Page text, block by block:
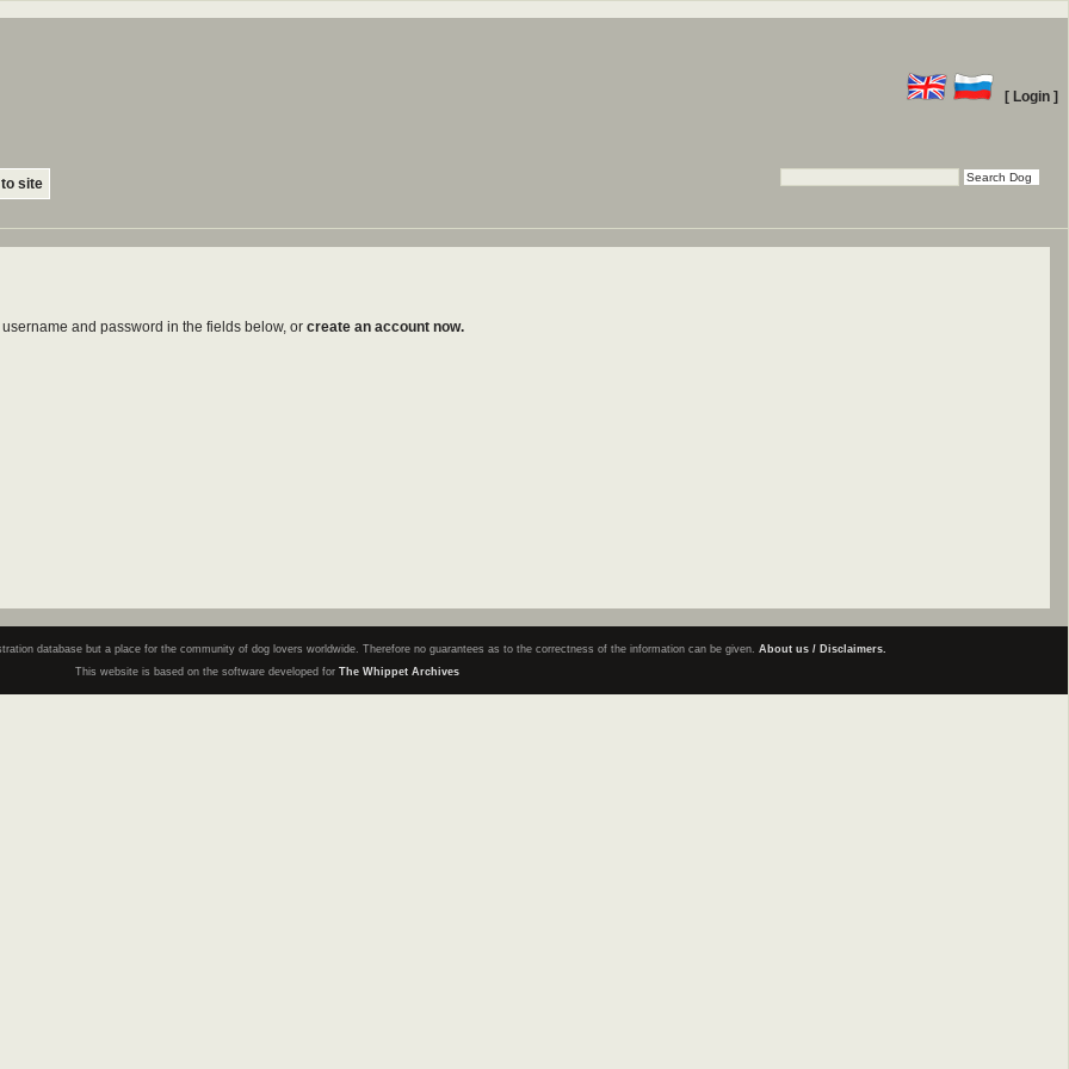
[ Login ]
site
and password in the fields below, or create an account now.
database but a place for the community of dog lovers worldwide. Therefore no guarantees as to the correctness of the information can be given. About us / Disclaimers.
This website is based on the software developed for The Whippet Archives